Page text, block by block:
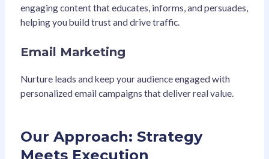
engaging content that educates, informs, and persuades,
helping you build trust and drive traffic.
Email Marketing
Nurture leads and keep your audience engaged with
personalized email campaigns that deliver real value.
Our Approach: Strategy
Meets Execution